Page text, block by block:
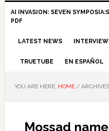
AI INVASION: SEVEN
PDF
LATEST NEWS
TRUETUBE EN ESPAÑOL
YOU ARE HERE: HOME /
Mossad